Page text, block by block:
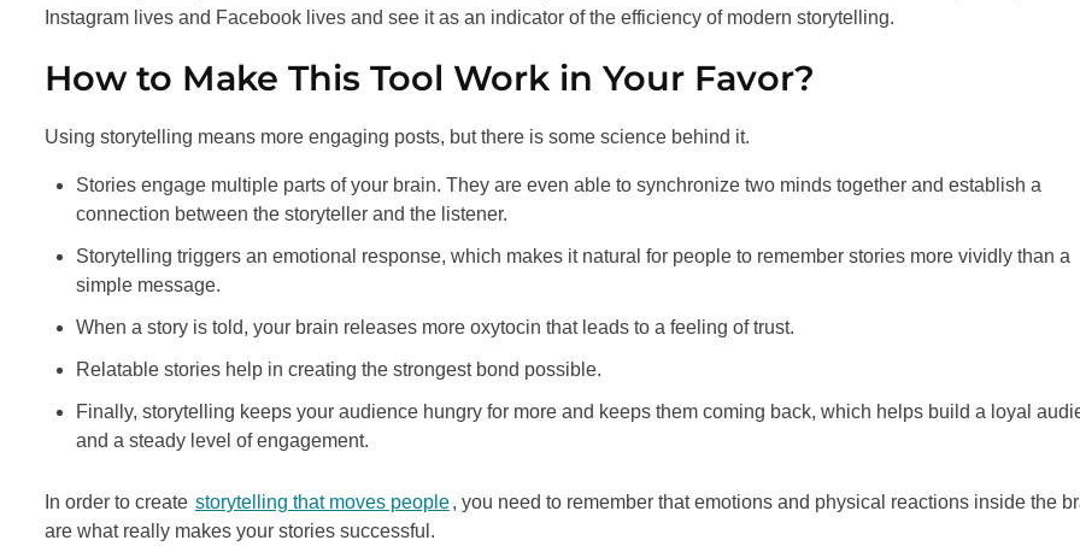
Instagram lives and Facebook lives and see it as an indicator of the efficiency of modern storytelling.
How to Make This Tool Work in Your Favor?
Using storytelling means more engaging posts, but there is some science behind it.
Stories engage multiple parts of your brain. They are even able to synchronize two minds together and establish a
connection between the storyteller and the listener.
Storytelling triggers an emotional response, which makes it natural for people to remember stories more vividly than a
simple message.
When a story is told, your brain releases more oxytocin that leads to a feeling of trust.
Relatable stories help in creating the strongest bond possible.
Finally, storytelling keeps your audience hungry for more and keeps them coming back, which helps build a loyal
and a steady level of engagement.
In order to create storytelling that moves people, you need to remember that emotions and physical reactions inside the
are what really makes your stories successful.